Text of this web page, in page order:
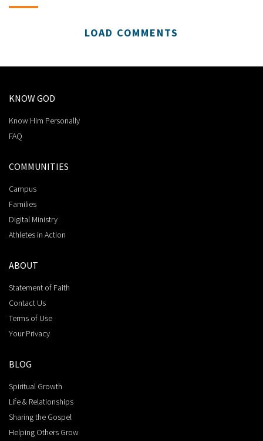
LOAD COMMENTS
KNOW GOD
Know Him Personally
FAQ
COMMUNITIES
Campus
Families
Digital Ministry
Athletes in Action
ABOUT
Statement of Faith
Contact Us
Terms of Use
Your Privacy
BLOG
Spiritual Growth
Life & Relationships
Sharing the Gospel
Helping Others Grow